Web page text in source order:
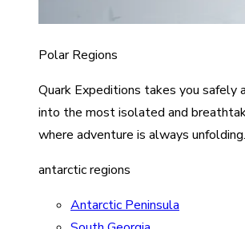
Polar Regions
Quark Expeditions takes you safely
into the most isolated and
where adventure is always unfolding.
antarctic regions
Antarctic Peninsula